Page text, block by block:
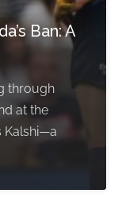
Ban: A
through
at the
Kalshi—a